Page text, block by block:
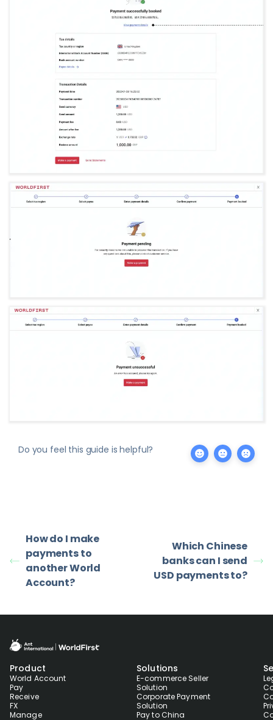
Do you feel this guide is helpful?
How do I make
payments to
another World
Account?
Which Chinese
banks can I send
USD payments to?
Product
World Account
Pay
Receive
FX
Manage
Solutions
E-commerce Seller
Solution
Corporate Payment
Solution
Pay to China